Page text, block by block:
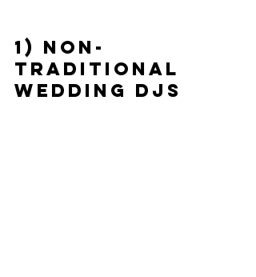
1) Non-
Traditional
Wedding DJs